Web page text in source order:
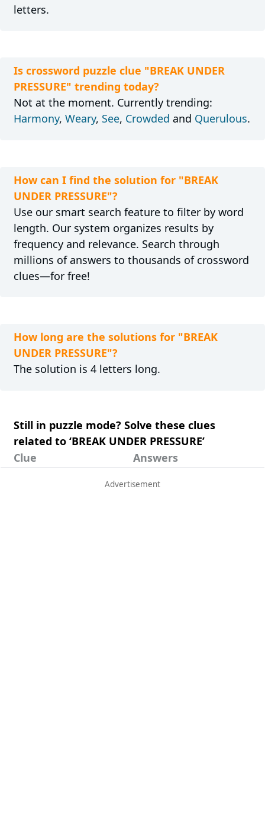
letters.
Is crossword puzzle clue "BREAK UNDER
PRESSURE" trending today?
Not at the moment. Currently trending:
Harmony, Weary, See, Crowded and Querulous.
How can I find the solution for "BREAK
UNDER PRESSURE"?
Use our smart search feature to filter by word
length. Our system organizes results by
frequency and relevance. Search through
millions of answers to thousands of crossword
clues—for free!
How long are the solutions for "BREAK
UNDER PRESSURE"?
The solution is 4 letters long.
Still in puzzle mode? Solve these clues
related to ‘BREAK UNDER PRESSURE’
Clue
Answers